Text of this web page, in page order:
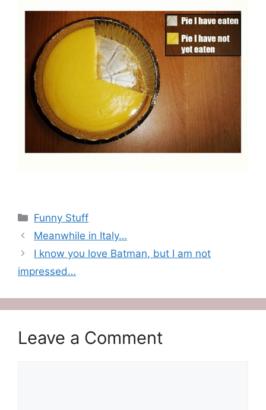
Categories
Funny Stuff
Meanwhile in Italy…
I know you love Batman, but I am not
impressed…
Leave a Comment